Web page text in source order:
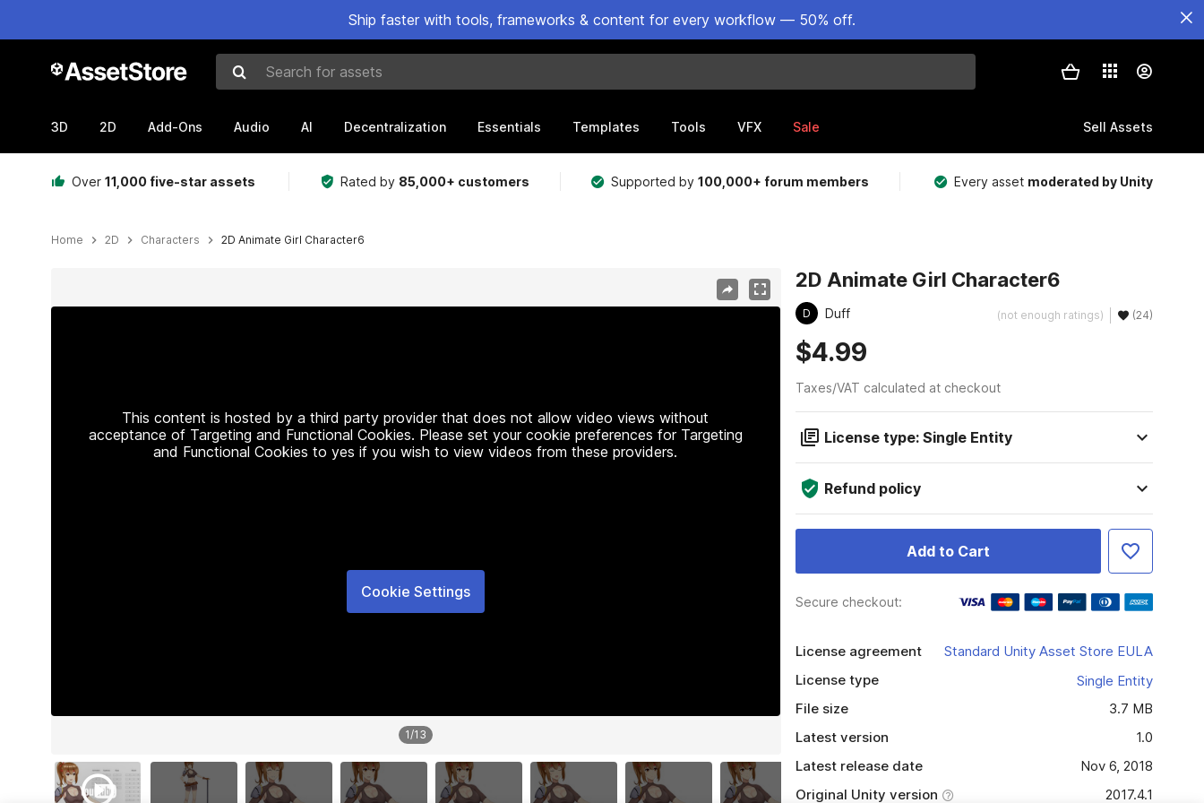
Ship faster with tools, frameworks & content for every workflow — 50% off.
Search for assets
3D 2D Add-Ons Audio AI Decentralization Essentials Templates Tools VFX Sale Sell Assets
Over 11,000 five-star assets Rated by 85,000+ customers Supported by100,000+ forum members Every asset moderated by Unity
Home 2D Characters 2D Animate Girl Character6
This content is hosted by a third party provider that does not allow video views without
acceptance of Targeting and Functional Cookies. Please set your cookie preferences for Targeting
and Functional Cookies to yes if you wish to view videos from these providers.
Cookie Settings
1/13
2D Animate Girl Character6
D Duff (not enough ratings) (24)
$4.99
Taxes/VAT calculated at checkout
License type: Single Entity
Refund policy
Add to Cart
Secure checkout:
License agreement
Standard Unity Asset Store EULA
License type
Single Entity
File size
3.7 MB
Latest version
1.0
Latest release date
Nov 6, 2018
Original Unity version
2017.4.1